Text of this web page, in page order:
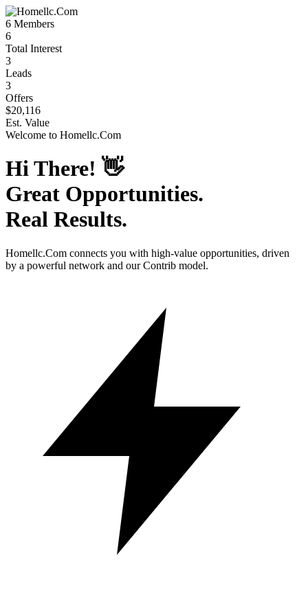
6 Members
6
Total Interest
3
Leads
3
Offers
$20,116
Est. Value
Welcome to Homellc.Com
Hi There! 👋
Great Opportunities.
Real Results.
Homellc.Com connects you with high-value opportunities, driven
by a powerful network and our Contrib model.